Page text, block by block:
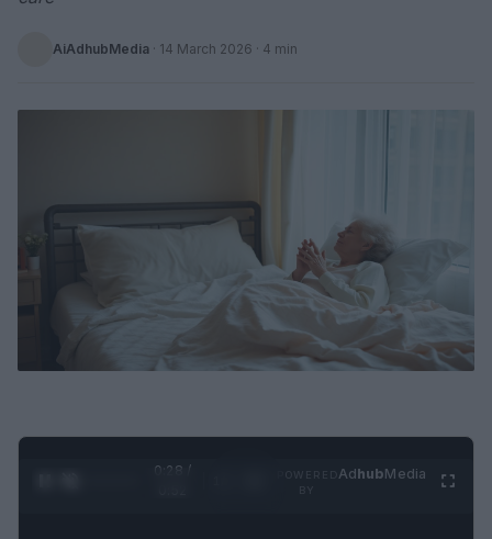
AiAdhubMedia · 14 March 2026 · 4 min
0:29 /
AdhubMedia